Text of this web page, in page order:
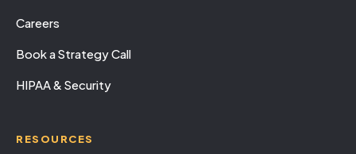
Careers
Book a Strategy Call
HIPAA & Security
RESOURCES